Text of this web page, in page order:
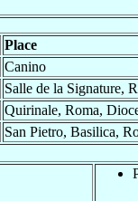
Place
Canino
Salle de la Signature,
Quirinale, Roma,
San Pietro, Basilica,